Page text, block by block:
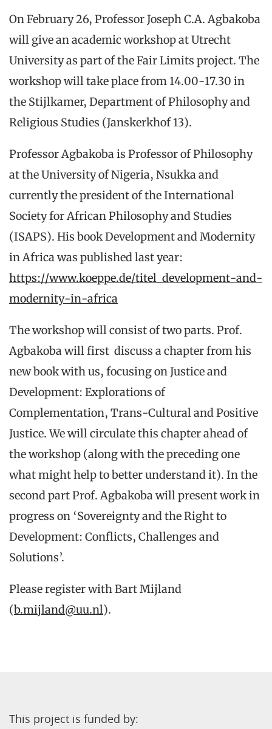
On February 26, Professor Joseph C.A. Agbakoba
will give an academic workshop at Utrecht
University as part of the Fair Limits project. The
workshop will take place from 14.00-17.30 in
the Stijlkamer, Department of Philosophy and
Religious Studies (Janskerkhof 13).
Professor Agbakoba is Professor of Philosophy
at the University of Nigeria, Nsukka and
currently the president of the International
Society for African Philosophy and Studies
(ISAPS). His book Development and Modernity
in Africa was published last year:
https://www.koeppe.de/titel_development-and-
modernity-in-africa
The workshop will consist of two parts. Prof.
Agbakoba will first discuss a chapter from his
new book with us, focusing on Justice and
Development: Explorations of
Complementation, Trans-Cultural and Positive
Justice. We will circulate this chapter ahead of
the workshop (along with the preceding one
what might help to better understand it). In the
second part Prof. Agbakoba will present work in
progress on ‘Sovereignty and the Right to
Development: Conflicts, Challenges and
Solutions’.
Please register with Bart Mijland
(b.mijland@uu.nl).
This project is funded by: